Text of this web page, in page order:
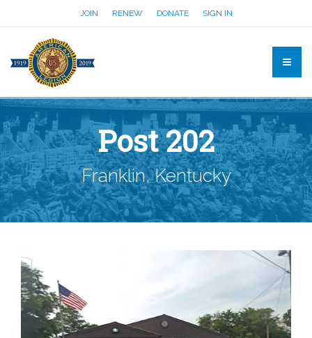
JOIN RENEW DONATE SIGN IN
Post 202
Franklin, Kentucky